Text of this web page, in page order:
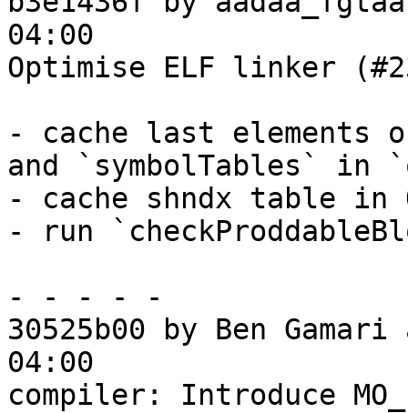
04:00
Optimise ELF linker
- cache last elements
and `symbolTables` in
- cache shndx table in
- run
- - - - -
30525b00 by Ben
04:00
compiler: Introduce